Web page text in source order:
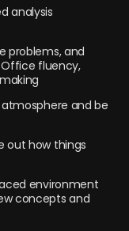
analysis
problems, and
fluency,
and be
out how things
environment
concepts and